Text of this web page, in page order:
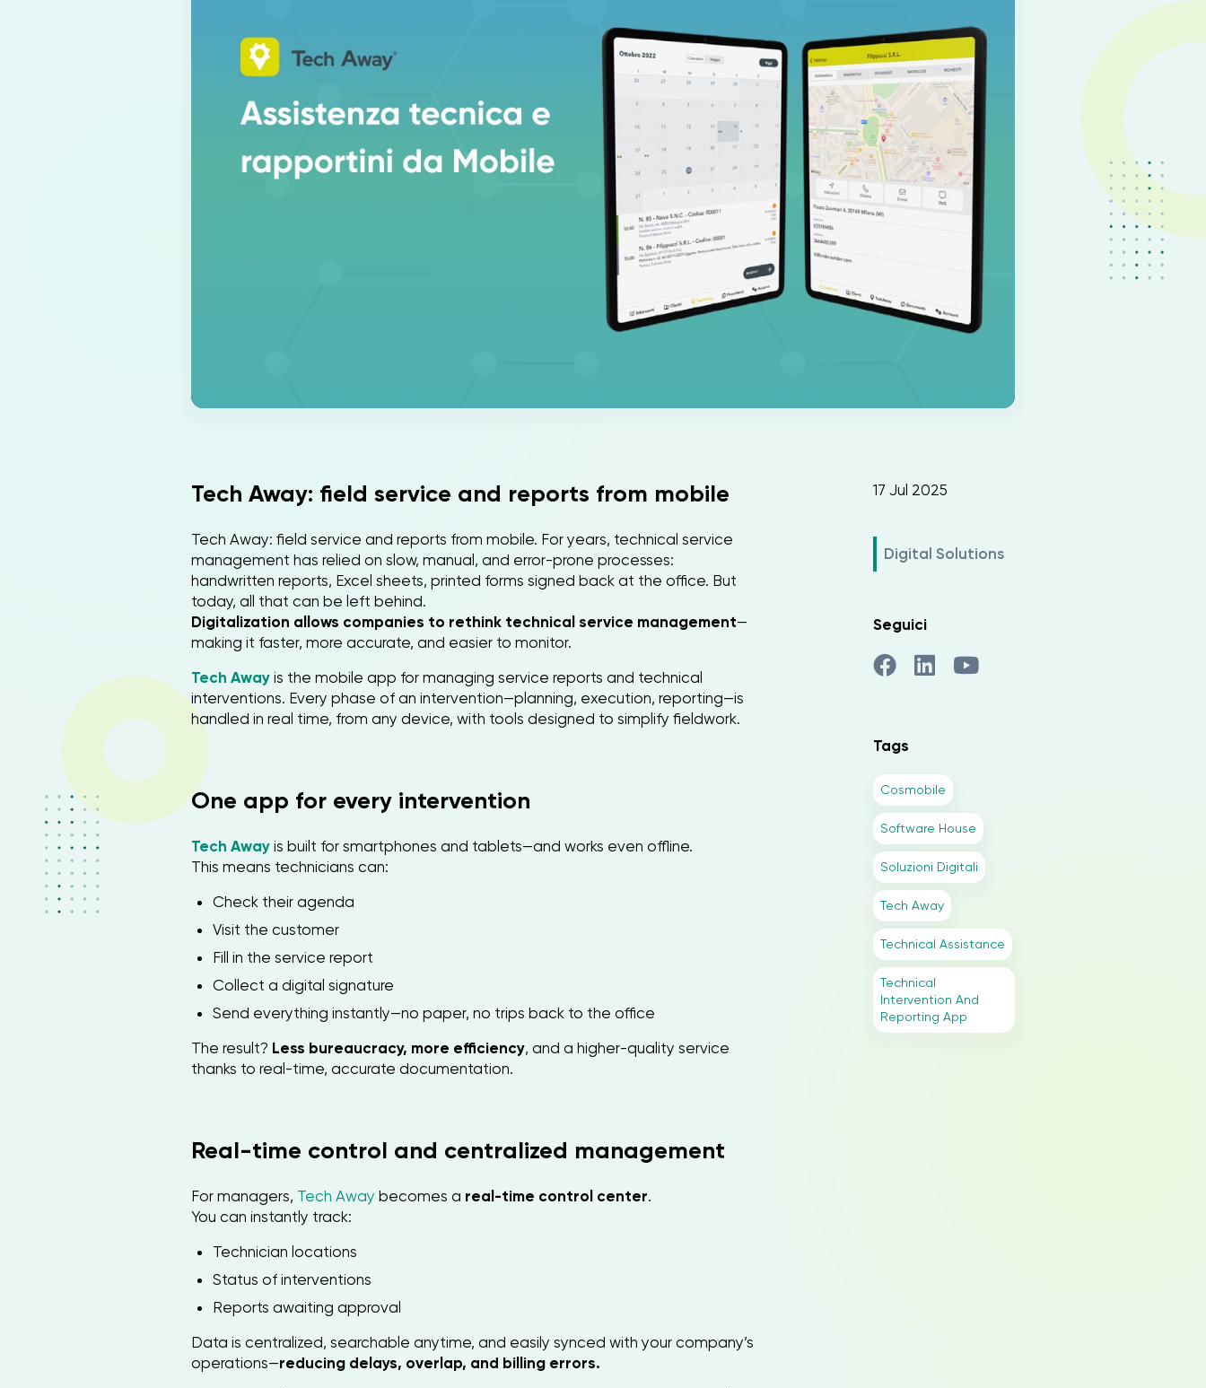
IT EN
Tech Away: field service and reports from mobile
Tech Away: field service and reports from mobile. For years, technical service
management has relied on slow, manual, and error-prone processes:
handwritten reports, Excel sheets, printed forms signed back at the office. But
today, all that can be left behind.
Digitalization allows companies to rethink technical service management—
making it faster, more accurate, and easier to monitor.
Tech Away is the mobile app for managing service reports and technical
interventions. Every phase of an intervention—planning, execution, reporting—is
handled in real time, from any device, with tools designed to simplify fieldwork.
One app for every intervention
Tech Away is built for smartphones and tablets—and works even offline.
This means technicians can:
Check their agenda
Visit the customer
Fill in the service report
Collect a digital signature
Send everything instantly—no paper, no trips back to the office
The result? Less bureaucracy, more efficiency, and a higher-quality service
thanks to real-time, accurate documentation.
Real-time control and centralized management
For managers, Tech Away becomes a real-time control center.
You can instantly track:
Technician locations
Status of interventions
Reports awaiting approval
Data is centralized, searchable anytime, and easily synced with your company’s
operations—reducing delays, overlap, and billing errors.
17 Jul 2025
Digital Solutions
Seguici
Tags
Cosmobile
Software House
Soluzioni Digitali
Tech Away
Technical Assistance
Technical
Intervention And
Reporting App